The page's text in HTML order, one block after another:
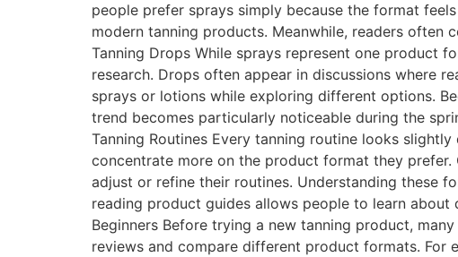
people prefer sprays simply because the format
modern tanning products. Meanwhile, readers
Tanning Drops While sprays represent one product
research. Drops often appear in discussions where
sprays or lotions while exploring different options.
trend becomes particularly noticeable during the
Tanning Routines Every tanning routine looks
concentrate more on the product format they prefer.
adjust or refine their routines. Understanding these
reading product guides allows people to learn
Beginners Before trying a new tanning product,
reviews and compare different product formats. For